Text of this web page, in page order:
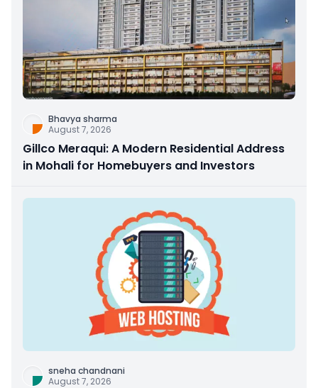
Bhavya sharma
August 7, 2026
Gillco Meraqui: A Modern Residential Address
in Mohali for Homebuyers and Investors
sneha chandnani
August 7, 2026